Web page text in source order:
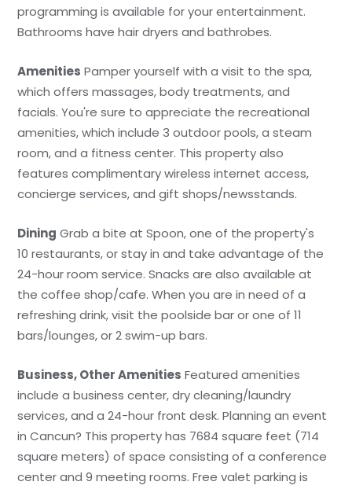
programming is available for your entertainment.
Bathrooms have hair dryers and bathrobes.
Amenities Pamper yourself with a visit to the spa,
which offers massages, body treatments, and
facials. You're sure to appreciate the recreational
amenities, which include 3 outdoor pools, a steam
room, and a fitness center. This property also
features complimentary wireless internet access,
concierge services, and gift shops/newsstands.
Dining Grab a bite at Spoon, one of the property's
10 restaurants, or stay in and take advantage of the
24-hour room service. Snacks are also available at
the coffee shop/cafe. When you are in need of a
refreshing drink, visit the poolside bar or one of 11
bars/lounges, or 2 swim-up bars.
Business, Other Amenities Featured amenities
include a business center, dry cleaning/laundry
services, and a 24-hour front desk. Planning an event
in Cancun? This property has 7684 square feet (714
square meters) of space consisting of a conference
center and 9 meeting rooms. Free valet parking is